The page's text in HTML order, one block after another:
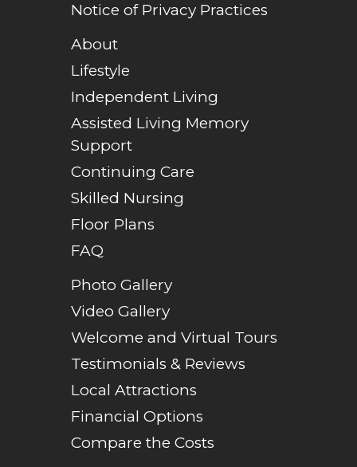
Notice of Privacy Practices
About
Lifestyle
Independent Living
Assisted Living Memory
Support
Continuing Care
Skilled Nursing
Floor Plans
FAQ
Photo Gallery
Video Gallery
Welcome and Virtual Tours
Testimonials & Reviews
Local Attractions
Financial Options
Compare the Costs